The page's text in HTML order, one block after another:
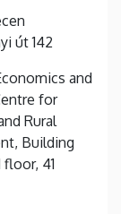
út 142
and
for
Rural
Building
floor, 41